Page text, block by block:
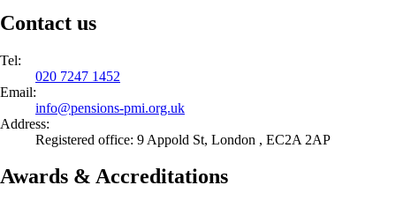
Contact us
Tel:
020 7247 1452
Email:
info@pensions-pmi.org.uk
Address:
Registered office: 9 Appold St, London , EC2A 2AP
Awards & Accreditations